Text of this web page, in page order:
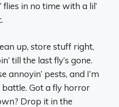
flies in no time with a lil’
up, store stuff right,
till the last fly’s gone.
annoyin’ pests, and I’m
Got a fly horror
Drop it in the